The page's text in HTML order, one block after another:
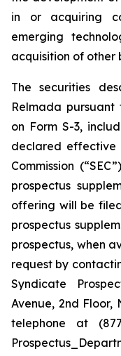
in or acquiring
emerging
acquisition of other
The securities
Relmada
on Form S-3,
declared effective
Commission
prospectus
offering will be
prospectus
prospectus, when
request by
Syndicate
Avenue, 2nd Floor,
telephone at